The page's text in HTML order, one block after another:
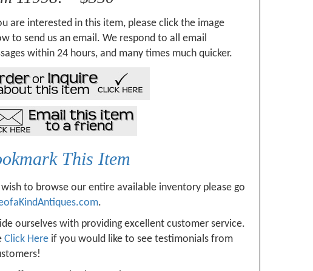
are interested in this item, please click the image
to send us an email. We respond to all email
within 24 hours, and many times much quicker.
This Item
to browse our entire available inventory please go
.
ourselves with providing excellent customer service.
Click Here if you would like to see testimonials from